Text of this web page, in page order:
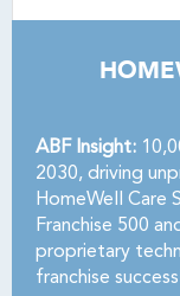
ABF Insight:
2030, driving
HomeWell Care
Franchise 500
proprietary
franchise